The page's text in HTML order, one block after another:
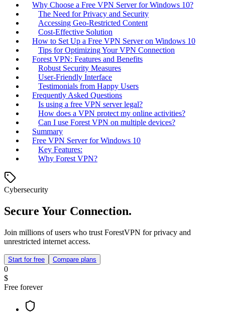
Why Choose a Free VPN Server for Windows 10?
The Need for Privacy and Security
Accessing Geo-Restricted Content
Cost-Effective Solution
How to Set Up a Free VPN Server on Windows 10
Tips for Optimizing Your VPN Connection
Forest VPN: Features and Benefits
Robust Security Measures
User-Friendly Interface
Testimonials from Happy Users
Frequently Asked Questions
Is using a free VPN server legal?
How does a VPN protect my online activities?
Can I use Forest VPN on multiple devices?
Summary
Free VPN Server for Windows 10
Key Features:
Why Forest VPN?
Cybersecurity
Secure Your Connection.
Join millions of users who trust ForestVPN for privacy and
unrestricted internet access.
Start for free Compare plans
0
$
Free forever